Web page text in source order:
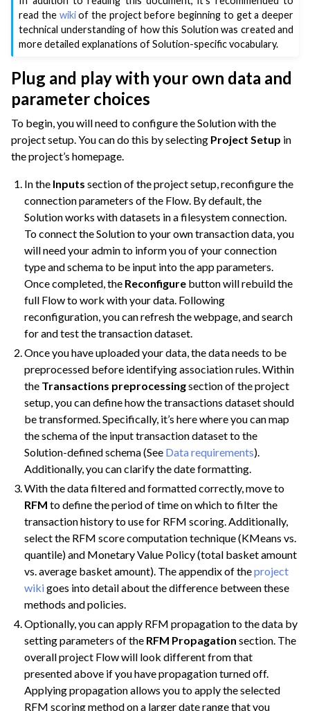
read the wikiof the project before beginning to get a deeper
technical understanding of how this Solution was created and
more detailed explanations of Solution-specific vocabulary.
Plug and play with your own data and
parameter choices
To begin, you will need to configure the Solution with the
project setup. You can do this by selecting Project Setup in
the project’s homepage.
In the Inputs section of the project setup, reconfigure the
connection parameters of the Flow. By default, the
Solution works with datasets in a filesystem connection.
To connect the Solution to your own transaction data, you
will need your admin to inform you of your connection
type and schema to be input into the app parameters.
Once completed, the Reconfigure button will rebuild the
full Flow to work with your data. Following
reconfiguration, you can refresh the webpage, and search
for and test the transaction dataset.
Once you have uploaded your data, the data needs to be
preprocessed before identifying association rules. Within
the Transactions preprocessingsection of the project
setup, you can define how the transactions dataset should
be transformed. Specifically, it’s here where you can map
the schema of the input transaction dataset to the
Solution-defined schema (See Data requirements).
Additionally, you can clarify the date formatting.
With the data filtered and formatted correctly, move to
RFM to define the period of time on which to filter the
transaction history to use for RFM scoring. Additionally,
select the RFM score computation technique (KMeans vs.
quantile) and Monetary Value Policy (total basket amount
vs. average basket amount). The appendix of theproject
wikigoes into detail about the difference between these
methods and policies.
Optionally, you can apply RFM propagation to the data by
setting parameters of the RFM Propagation section. The
overall project Flow will look different from that
presented above if you have propagation turned off.
Applying propagation allows you to apply the selected
RFM scoring method on a larger date range that you